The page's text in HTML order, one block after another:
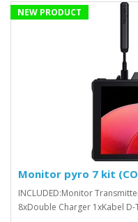
NEW PRODUCT
Monitor pyro 7 kit
INCLUDED:Monitor
8xDouble Charger 1xKabel D-